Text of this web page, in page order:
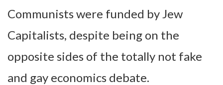
Communists were funded by Jew
Capitalists, despite being on the
opposite sides of the totally not fake
and gay economics debate.